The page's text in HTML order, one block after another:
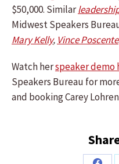
$50,000. Similar
Midwest Speakers
Mary Kelly, Vince Poscente.
Watch herspeaker demo
Speakers Bureau for
and booking Carey